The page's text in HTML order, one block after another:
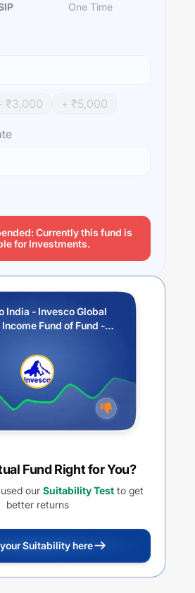
One Time
₹3,000 + ₹5,000
Currently this fund is
for Investments.
India - Invesco Global
Fund of Fund -
Fund Right for You?
our Suitability Test to get
better returns
Suitability here